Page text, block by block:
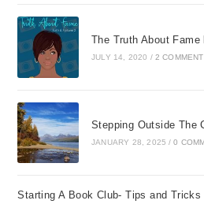
The Truth About
JULY 14, 2020 / 2
Stepping Outside The
JANUARY 28, 2025 / 0
Starting A Book Club- Tips and Tricks